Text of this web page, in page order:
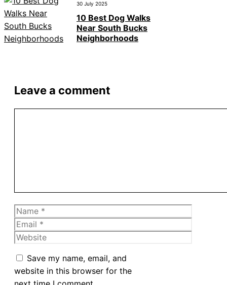
30 July 2025
10 Best Dog Walks
Near South Bucks
Neighborhoods
Leave a comment
Name
Email
Website
Save my name, email, and
website in this browser for the